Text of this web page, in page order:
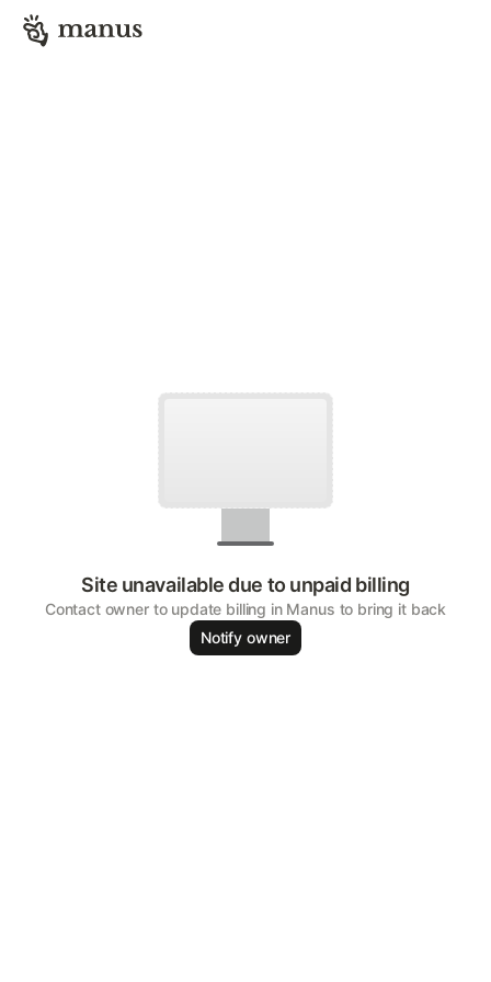
Site unavailable due to unpaid billing
Contact owner to update billing in Manus to bring it back
Notify owner